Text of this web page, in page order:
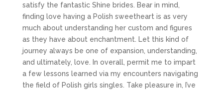
satisfy the fantastic Shine brides. Bear in mind,
finding love having a Polish sweetheart is as very
much about understanding her custom and figures
as they have about enchantment. Let this kind of
journey always be one of expansion, understanding,
and ultimately, love. In overall, permit me to impart
a few lessons learned via my encounters navigating
the field of Polish girls singles. Take pleasure in, I’ve